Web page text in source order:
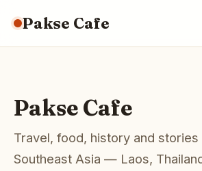
Pakse Cafe
Pakse Cafe
Travel, food, history and
Southeast Asia — Laos,